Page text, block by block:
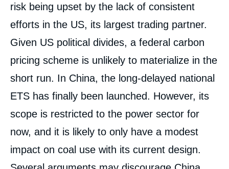
risk being upset by the lack of consistent
efforts in the US, its largest trading partner.
Given US political divides, a federal carbon
pricing scheme is unlikely to materialize in the
short run. In China, the long-delayed national
ETS has finally been launched. However, its
scope is restricted to the power sector for
now, and it is likely to only have a modest
impact on coal use with its current design.